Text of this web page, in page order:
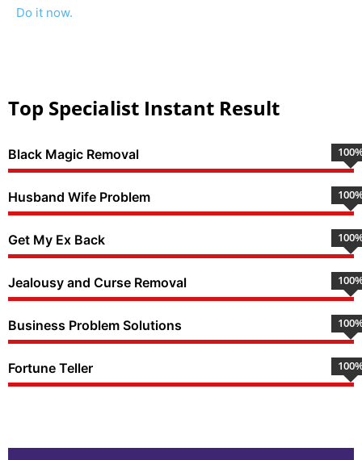
Do it now.
Top Specialist Instant Result
Black Magic Removal 100
Husband Wife Problem 100
Get My Ex Back 100
Jealousy and Curse Removal 100
Business Problem Solutions 100
Fortune Teller 100